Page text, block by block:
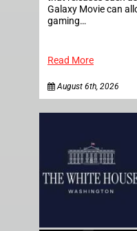
Galaxy Movie can
gaming…
Read More
August 6th, 2026